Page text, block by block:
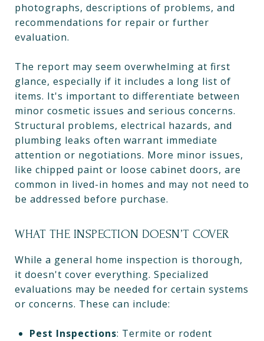
photographs, descriptions of problems, and
recommendations for repair or further
evaluation.
The report may seem overwhelming at first
glance, especially if it includes a long list of
items. It's important to differentiate between
minor cosmetic issues and serious concerns.
Structural problems, electrical hazards, and
plumbing leaks often warrant immediate
attention or negotiations. More minor issues,
like chipped paint or loose cabinet doors, are
common in lived-in homes and may not need to
be addressed before purchase.
WHAT THE INSPECTION DOESN’T COVER
While a general home inspection is thorough,
it doesn't cover everything. Specialized
evaluations may be needed for certain systems
or concerns. These can include:
Pest Inspections: Termite or rodent